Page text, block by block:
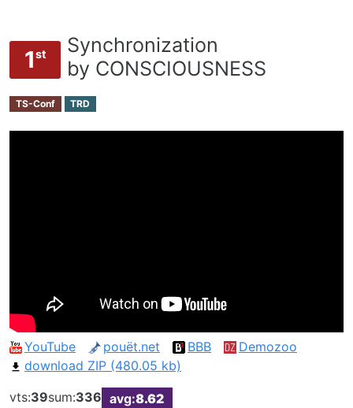
1st
Synchronization
by CONSCIOUSNESS
TS-Conf TRD
YouTube pouët.net BBB
Demozoo
download ZIP (480.05 kb)
vts:39sum:336 avg:8.62